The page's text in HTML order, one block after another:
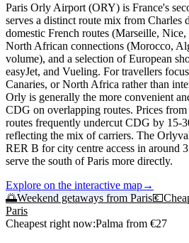
Paris Orly Airport (ORY) is France's
serves a distinct route mix from Charles
domestic French routes (Marseille,
North African connections (Morocco,
volume), and a selection of European
easyJet, and Vueling. For travellers
Canaries, or North Africa rather than
Orly is generally the more convenient
CDG on overlapping routes. Prices
routes frequently undercut CDG by 15-
reflecting the mix of carriers. The
RER B for city centre access in around
serve the south of Paris more directly.
Explore on the interactive map→
🌅Weekend getaways from Paris💶
Paris
Cheapest right now:Palma from €27